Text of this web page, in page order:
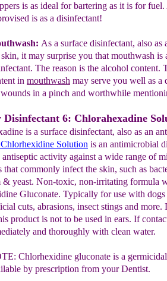
is as ideal forbartering as it is for fuel.
is as a disinfectant!
As a surface disinfectant, also as
skin, it may surprise you that mouthwash is
The reason is the alcohol content.
in mouthwash may serve you well as a
wounds in a pinch and worthwhile
Disinfectant 6: Chlorahexadine
is a surface disinfectant, also as an
Chlorhexidine Solution is an antimicrobial
activity against a wide range of
that commonly infect the skin, such as
& yeast. Non-toxic, non-irritating formula
Gluconate. Typically for use with dogs
cuts, abrasions, insect stings and more.
product is not to be used in ears. If
and thoroughly with clean water.
Chlorhexidine gluconate is a germicidal
by prescription from your Dentist.